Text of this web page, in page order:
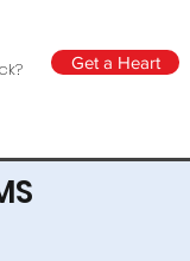
Get a Heart